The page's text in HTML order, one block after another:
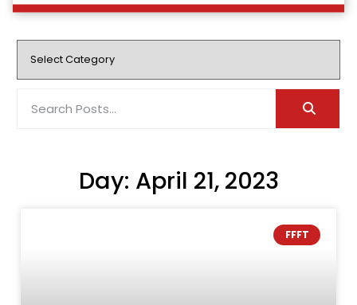
Day: April 21, 2023
FFFT